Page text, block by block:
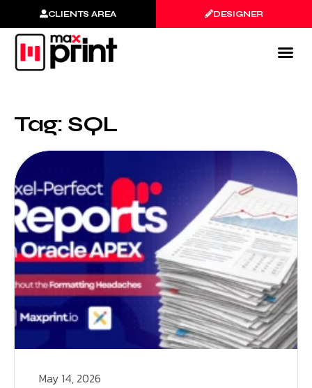
CLIENTS AREA DESIGNER
Tag: SQL
May 14, 2026